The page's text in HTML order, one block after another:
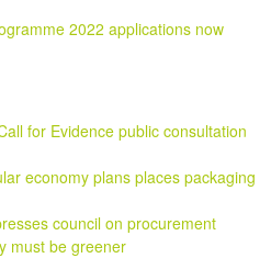
2022 applications now
for Evidence public consultation
economy plans places packaging
council on procurement
must be greener